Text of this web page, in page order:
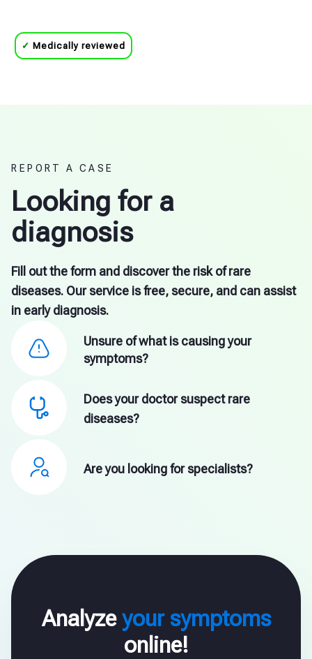
✓ Medically reviewed
REPORT A CASE
Looking for a
diagnosis
Fill out the form and discover the risk of rare
diseases. Our service is free, secure, and can assist
in early diagnosis.
Unsure of what is causing your
symptoms?
Does your doctor suspect rare
diseases?
Are you looking for specialists?
Analyzeyour symptoms
online!